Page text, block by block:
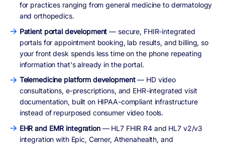
for practices ranging from general medicine to dermatology
and orthopedics.
Patient portal development — secure, FHIR-integrated
portals for appointment booking, lab results, and billing, so
your front desk spends less time on the phone repeating
information that's already in the portal.
Telemedicine platform development— HD video
consultations, e-prescriptions, and EHR-integrated visit
documentation, built on HIPAA-compliant infrastructure
instead of repurposed consumer video tools.
EHR and EMR integration— HL7 FHIR R4 and HL7 v2/v3
integration with Epic, Cerner, Athenahealth, and